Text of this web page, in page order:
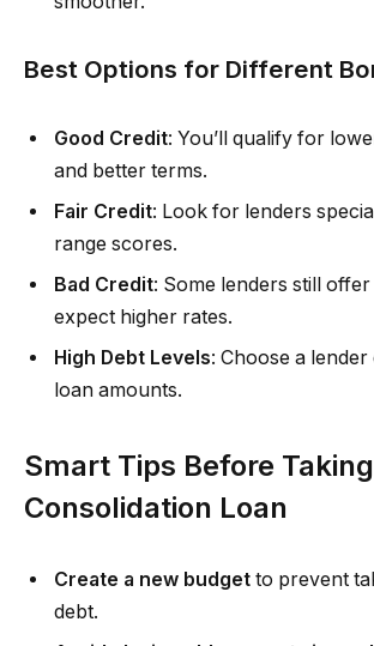
Best Options for Different
Good Credit: You’ll qualify for
and better terms.
Fair Credit: Look for lenders
range scores.
Bad Credit: Some lenders still
expect higher rates.
High Debt Levels: Choose a
loan amounts.
Smart Tips Before
Consolidation Loan
Create a new budget to prevent
debt.